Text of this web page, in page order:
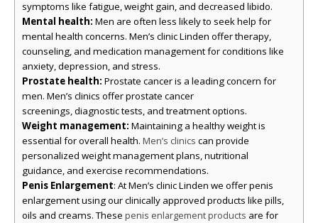
symptoms like fatigue, weight gain, and decreased libido.
Mental health: Men are often less likely to seek help for
mental health concerns. Men’s clinic Linden offer therapy,
counseling, and medication management for conditions like
anxiety, depression, and stress.
Prostate health: Prostate cancer is a leading concern for
men. Men’s clinics offer prostate cancer
screenings, diagnostic tests, and treatment options.
Weight management: Maintaining a healthy weight is
essential for overall health. Men’s clinics can provide
personalized weight management plans, nutritional
guidance, and exercise recommendations.
Penis Enlargement: At Men’s clinic Linden we offer penis
enlargement using our clinically approved products like pills,
oils and creams. These penis enlargement products are for